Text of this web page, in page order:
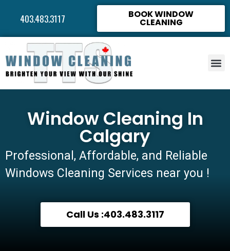
403.483.3117 BOOK WINDOW
CLEANING
Window Cleaning In
Calgary
Professional, Affordable, and Reliable
Windows Cleaning Services near you !
Call Us :403.483.3117